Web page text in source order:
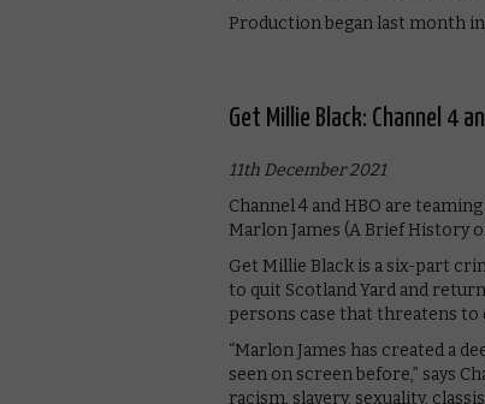
Production began last month
Get Millie Black: Channel 4
11th December 2021
Channel 4 and HBO are
Marlon James (A Brief History
Get Millie Black is a six-part
to quit Scotland Yard and
persons case that threatens to
“Marlon James has created a
seen on screen before,” says
racism, slavery, sexuality,